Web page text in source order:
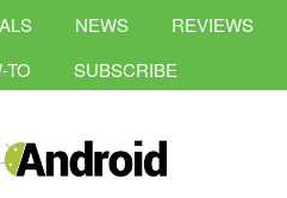
NEWS
REVIEWS
TO
SUBSCRIBE